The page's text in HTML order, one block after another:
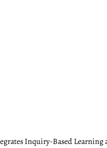
Inquiry-Based Learning